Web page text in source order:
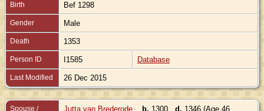
Birth Bef 1298
Gender Male
Death 1353
Person ID I1585 Database
Last Modified 26 Dec 2015
Spouse /
Jutta van Brederode b. 1300 d. 1346 (Age 46